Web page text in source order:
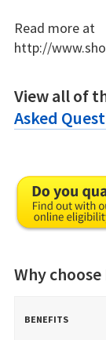
Read more at
http://
View all of
Asked
Why
BENEFITS